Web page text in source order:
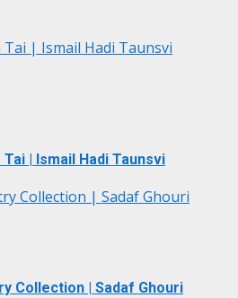
| Ismail Hadi Taunsvi
| Ismail Hadi Taunsvi
Collection | Sadaf Ghouri
Collection | Sadaf Ghouri